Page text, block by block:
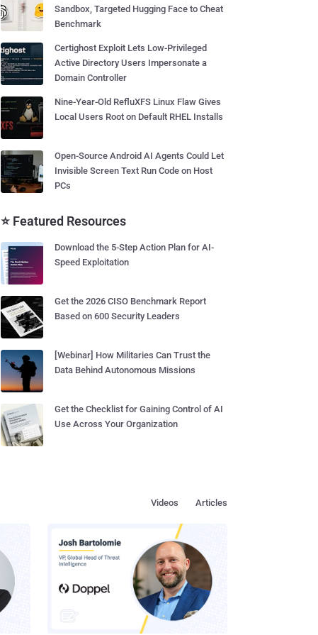
Sandbox, Targeted Hugging Face to Cheat
Benchmark
Certighost Exploit Lets Low-Privileged
Active Directory Users Impersonate a
Domain Controller
Nine-Year-Old RefluXFS Linux Flaw Gives
Local Users Root on Default RHEL Installs
Open-Source Android AI Agents Could Let
Invisible Screen Text Run Code on Host
PCs
⭐ Featured Resources
Download the 5-Step Action Plan for AI-
Speed Exploitation
Get the 2026 CISO Benchmark Report
Based on 600 Security Leaders
[Webinar] How Militaries Can Trust the
Data Behind Autonomous Missions
Get the Checklist for Gaining Control of AI
Use Across Your Organization
Articles
Videos